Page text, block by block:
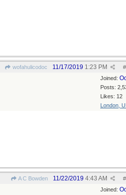
wofahulicodoc #
11/17/2019 1:23 PM
Joined:
Posts:
Likes: 12
London,
A C Bowden #
11/22/2019 4:43 AM
Joined: